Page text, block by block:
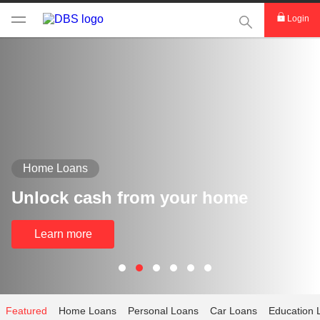
This Search
Login
Home Loans
Unlock cash from your home
Learn more
Featured Home Loans Personal Loans Car Loans Education